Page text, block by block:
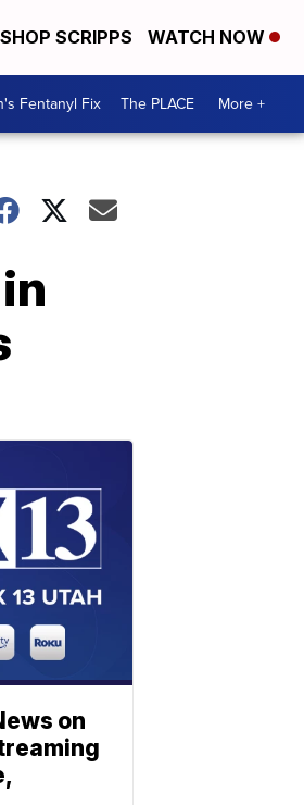
SHOP SCRIPPS WATCH NOW
Fentanyl Fix The PLACE More +
on